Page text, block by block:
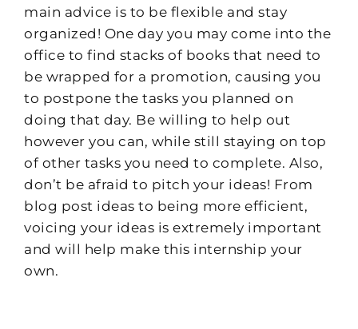
main advice is to be flexible and stay
organized! One day you may come into the
office to find stacks of books that need to
be wrapped for a promotion, causing you
to postpone the tasks you planned on
doing that day. Be will ing to help out
however you can, while still staying on top
of other tasks you need to complete. Also,
don’t be afraid to pitch your ideas! From
blog post ideas to being more efficient,
voicing your ideas is extremely important
and will help make this internship your
own.